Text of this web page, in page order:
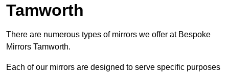
Tamworth
There are numerous types of mirrors we offer at Bespoke
Mirrors Tamworth.
Each of our mirrors are designed to serve specific purposes